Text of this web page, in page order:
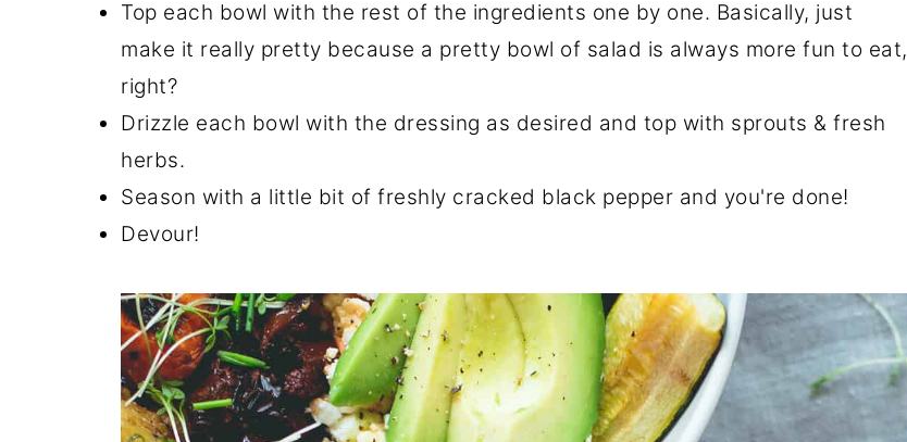
Top each bowl with the rest of the ingredients one by one. Basically, just
make it really pretty because a pretty bowl of salad is always more fun to eat,
right?
Drizzle each bowl with the dressing as desired and top with sprouts & fresh
herbs.
Season with a little bit of freshly cracked black pepper and you're done!
Devour!